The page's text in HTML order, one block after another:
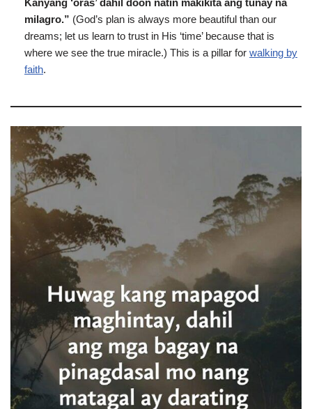
Kanyang ‘oras’ dahil doon natin makikita ang tunay na
milagro.” (God’s plan is always more beautiful than our
dreams; let us learn to trust in His ‘time’ because that is
where we see the true miracle.) This is a pillar for walking by
faith.